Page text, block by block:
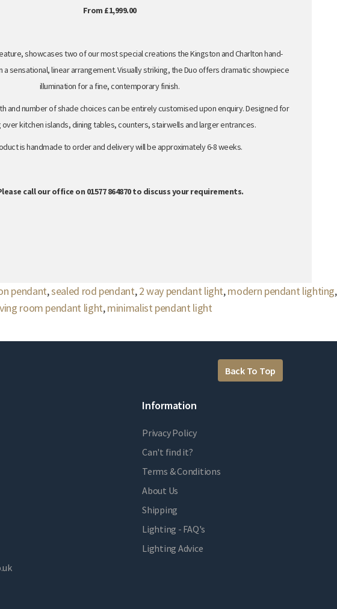
From £1,999.00
showcases two of our most special creations the Kingston and Charlton hand-
a sensational, linear arrangement. Visually striking, the Duo offers dramatic showpiece
illumination for a fine, contemporary finish.
and number of shade choices can be entirely customised upon enquiry.Designed for
kitchen islands, dining tables, counters, stairwells and larger entrances.
is handmade to order and delivery will be approximately 6-8 weeks.
call our office on 01577 864870 to discuss your requirements.
pendant,sealed rod pendant,2 way pendant light,modern pendant lighting,
room pendant light,minimalist pendant light
Back To Top
Information
Privacy Policy
Can't find it?
Terms & Conditions
About Us
Shipping
Lighting - FAQ's
Lighting Advice